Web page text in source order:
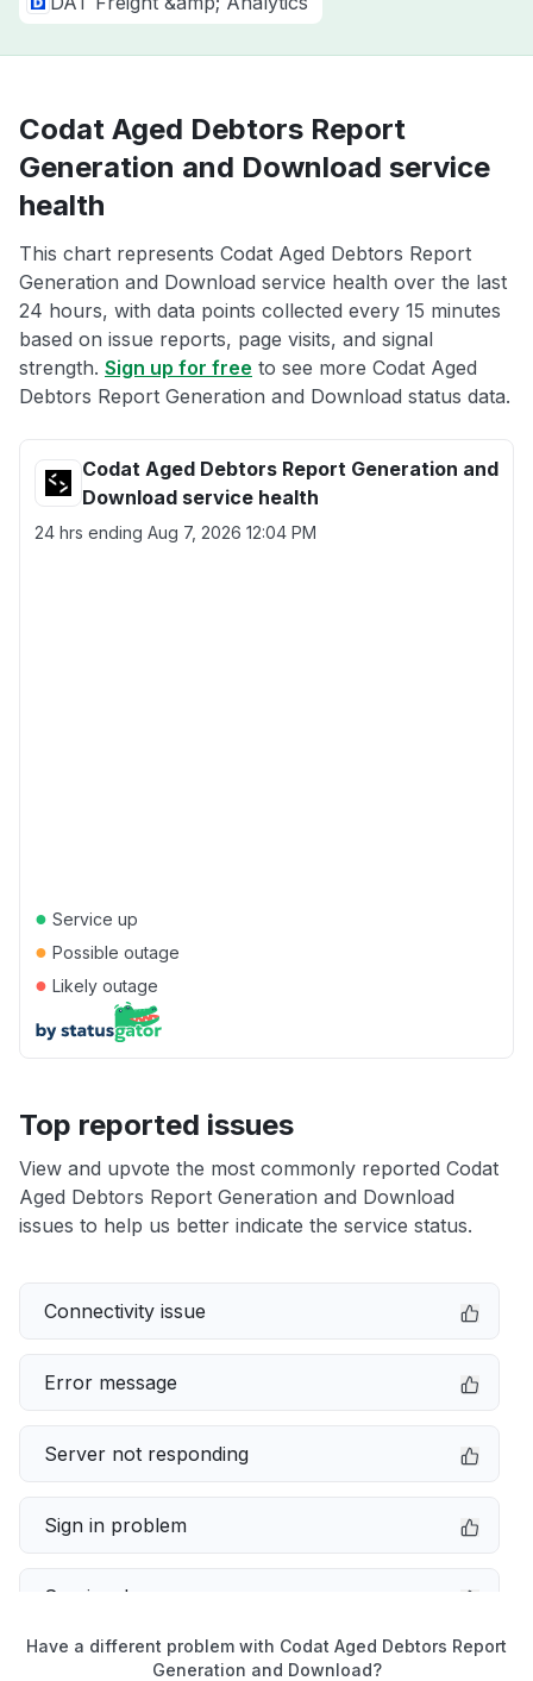
Codat Aged Debtors Report
Generation and Download service
health
This chart represents Codat Aged Debtors Report
Generation and Download service health over the last
24 hours, with data points collected every 15 minutes
based on issue reports, page visits, and signal
strength. Sign up for free to see more Codat Aged
Debtors Report Generation and Download status data.
Codat Aged Debtors Report Generation and
Download service health
24 hrs ending Aug 7, 2026 12:04 PM
● Service up
● Possible outage
● Likely outage
Top reported issues
View and upvote the most commonly reported Codat
Aged Debtors Report Generation and Download
issues to help us better indicate the service status.
Connectivity issue
Error message
Server not responding
Sign in problem
Service down
Slow performance
Have a different problem with Codat Aged Debtors Report
Generation and Download?